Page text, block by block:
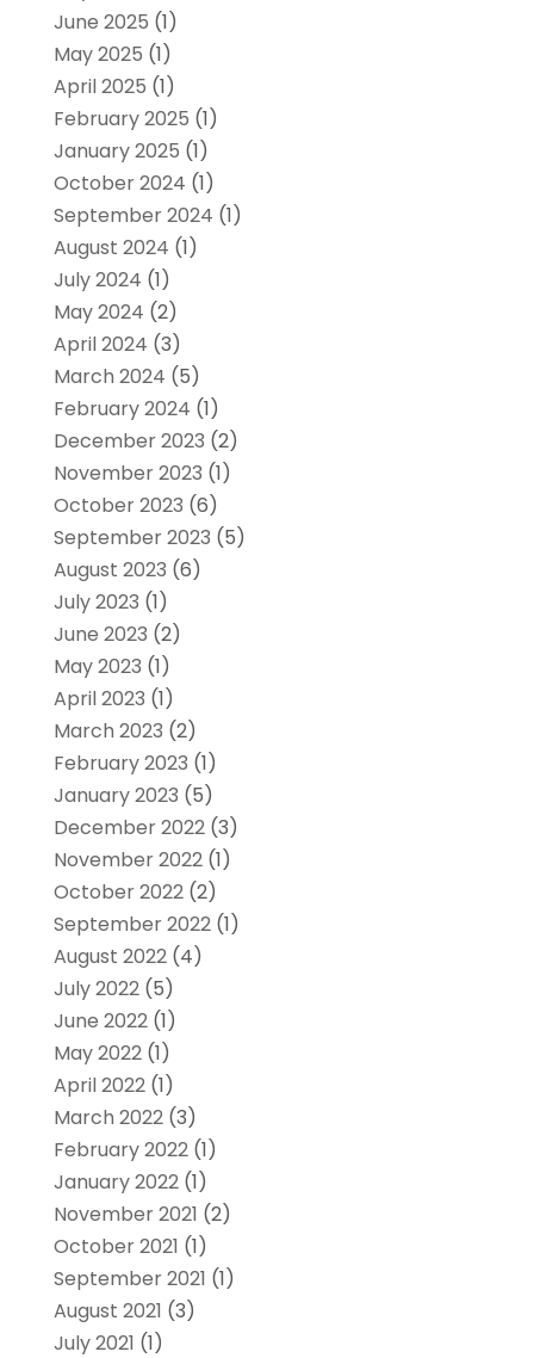
June 2025 (1)
May 2025 (1)
April 2025 (1)
February 2025 (1)
January 2025 (1)
October 2024 (1)
September 2024 (1)
August 2024 (1)
July 2024 (1)
May 2024 (2)
April 2024 (3)
March 2024 (5)
February 2024 (1)
December 2023 (2)
November 2023 (1)
October 2023 (6)
September 2023 (5)
August 2023 (6)
July 2023 (1)
June 2023 (2)
May 2023 (1)
April 2023 (1)
March 2023 (2)
February 2023 (1)
January 2023 (5)
December 2022(3)
November 2022(1)
October 2022(2)
September 2022(1)
August 2022(4)
July 2022(5)
June 2022(1)
May 2022(1)
April 2022(1)
March 2022(3)
February 2022(1)
January 2022(1)
November 2021 (2)
October 2021 (1)
September 2021 (1)
August 2021 (3)
July 2021 (1)